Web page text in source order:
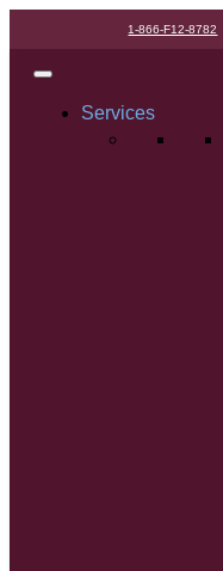
1-866-F12-8782
Services